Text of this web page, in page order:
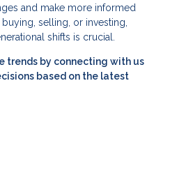
and make more informed
selling, or investing,
shifts is crucial.
trends by connecting with us
based on the latest